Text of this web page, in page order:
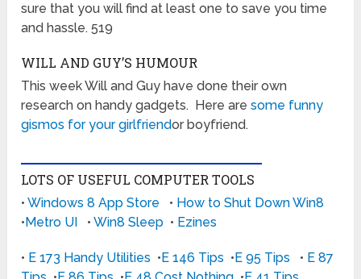
sure that you will find at least one to save you time
and hassle. 519
WILL AND GUY’S HUMOUR
This week Will and Guy have done their own
research on handy gadgets. Here aresome funny
gismos for your girlfriendor boyfriend.
LOTS OF USEFUL COMPUTER TOOLS
•Windows 8 App Store • How to Shut Down Win8
• Metro UI •Win8 Sleep • Ezines
• E 173 Handy Utilities • E 146 Tips • E 95 Tips • E 87